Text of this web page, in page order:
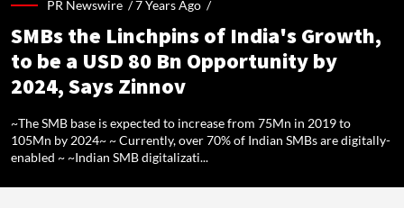
SMBs the Linchpins of India's Growth,
to be a USD 80 Bn Opportunity by
2024, Says Zinnov
~The SMB base is expected to increase from 75Mn in 2019 to
105Mn by 2024~ ~ Currently, over 70% of Indian SMBs are digitally-
enabled ~ ~Indian SMB digitalizati...